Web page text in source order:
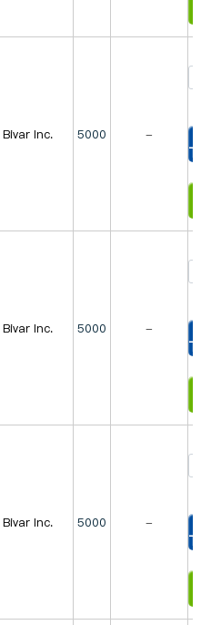
Bivar Inc. 5000 -
Bivar Inc. 5000 -
Bivar Inc. 5000 -